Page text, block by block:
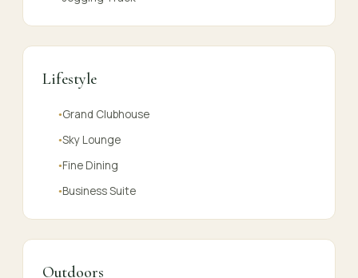
Lifestyle
●Grand Clubhouse
●Sky Lounge
●Fine Dining
●Business Suite
Outdoors